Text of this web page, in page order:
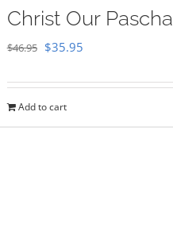
Christ Our Pascha
$46.95 Original
$35.95Current
Add to cart